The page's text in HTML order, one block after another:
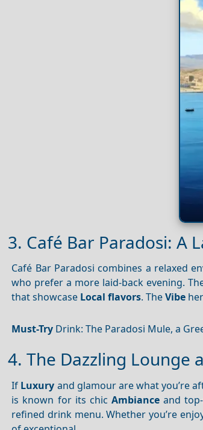
3. Café Bar Paradosi: A
Café Bar Paradosi combines a relaxed
who prefer a more laid-back evening.
that showcase Local flavors. TheVibe
Must-Try Drink: The Paradosi Mule, a
4. The Dazzling Lounge
If Luxury and glamour are what you’re
is known for its chic Ambianceand top-
refined drink menu. Whether you’re